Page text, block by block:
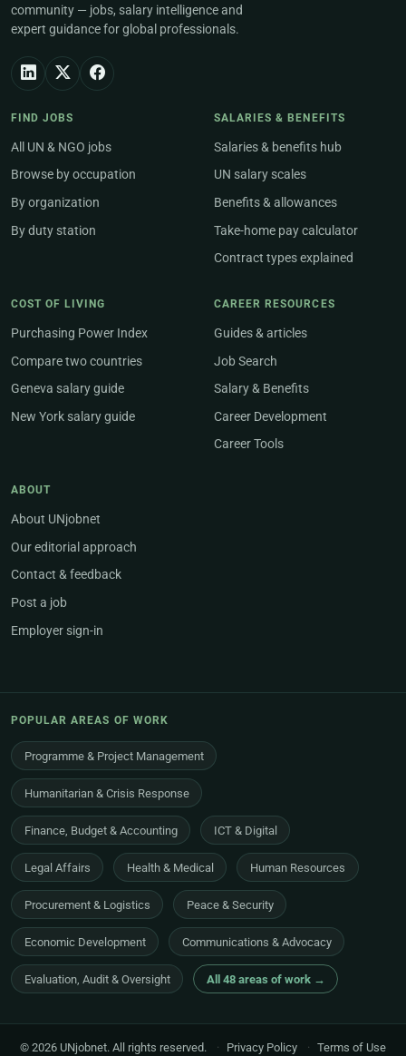
community — jobs, salary intelligence and
expert guidance for global professionals.
FIND JOBS
All UN & NGO jobs
Browse by occupation
By organization
By duty station
SALARIES & BENEFITS
Salaries & benefits hub
UN salary scales
Benefits & allowances
Take-home pay calculator
Contract types explained
COST OF LIVING
Purchasing Power Index
Compare two countries
Geneva salary guide
New York salary guide
CAREER RESOURCES
Guides & articles
Job Search
Salary & Benefits
Career Development
Career Tools
ABOUT
About UNjobnet
Our editorial approach
Contact & feedback
Post a job
Employer sign-in
POPULAR AREAS OF WORK
Programme & Project Management
Humanitarian & Crisis Response
Finance, Budget & Accounting ICT & Digital
Legal Affairs Health & Medical Human Resources
Procurement & Logistics Peace & Security
Economic Development Communications & Advocacy
Evaluation, Audit & Oversight All 48 areas of work →
© 2026 UNjobnet. All rights reserved. · Privacy Policy · Terms of Use